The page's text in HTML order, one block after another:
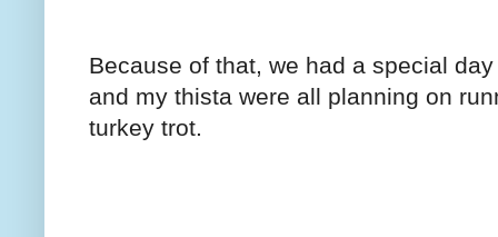
Because of that, we had a special
and my thista were all planning on
turkey trot.